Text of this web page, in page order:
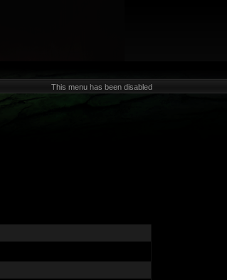
This menu has been disabled